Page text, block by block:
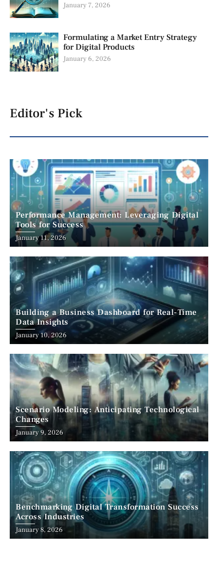
January 7, 2026
Formulating a Market Entry Strategy
for Digital Products
January 6, 2026
Editor's Pick
Performance Management: Leveraging Digital
Tools for Success
January 11, 2026
Building a Business Dashboard for Real-Time
Data Insights
January 10, 2026
Scenario Modeling: Anticipating Technological
Changes
January 9, 2026
Benchmarking Digital Transformation Success
Across Industries
January 8, 2026